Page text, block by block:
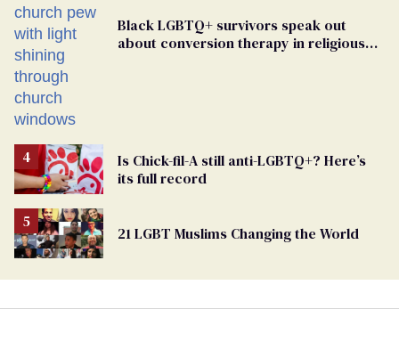
Black LGBTQ+ survivors speak out
about conversion therapy in religious
Is Chick-fil-A still anti-LGBTQ+? Here’s
its full record
21 LGBT Muslims Changing the World